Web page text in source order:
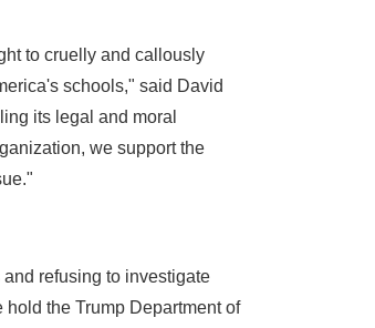
to cruelly and callously
schools," said David
its legal and moral
we support the
refusing to investigate
the Trump Department of